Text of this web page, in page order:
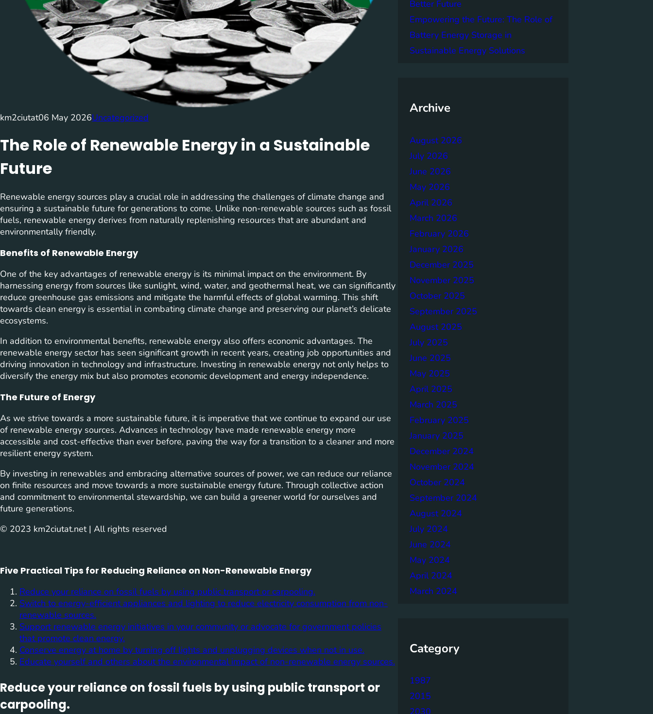
km2ciutat06 May 2026Uncategorized
The Role of Renewable Energy in a Sustainable
Future
Renewable energy sources play a crucial role in addressing the challenges of climate change and
ensuring a sustainable future for generations to come. Unlike non-renewable sources such as fossil
fuels, renewable energy derives from naturally replenishing resources that are abundant and
environmentally friendly.
Benefits of Renewable Energy
One of the key advantages of renewable energy is its minimal impact on the environment. By
harnessing energy from sources like sunlight, wind, water, and geothermal heat, we can significantly
reduce greenhouse gas emissions and mitigate the harmful effects of global warming. This shift
towards clean energy is essential in combating climate change and preserving our planet’s delicate
ecosystems.
In addition to environmental benefits, renewable energy also offers economic advantages. The
renewable energy sector has seen significant growth in recent years, creating job opportunities and
driving innovation in technology and infrastructure. Investing in renewable energy not only helps to
diversify the energy mix but also promotes economic development and energy independence.
The Future of Energy
As we strive towards a more sustainable future, it is imperative that we continue to expand our use
of renewable energy sources. Advances in technology have made renewable energy more
accessible and cost-effective than ever before, paving the way for a transition to a cleaner and more
resilient energy system.
By investing in renewables and embracing alternative sources of power, we can reduce our reliance
on finite resources and move towards a more sustainable energy future. Through collective action
and commitment to environmental stewardship, we can build a greener world for ourselves and
future generations.
© 2023 km2ciutat.net | All rights reserved
Five Practical Tips for Reducing Reliance on Non-Renewable Energy
Reduce your reliance on fossil fuels by using public transport or carpooling.
Switch to energy-efficient appliances and lighting to reduce electricity consumption from non-
renewable sources.
Support renewable energy initiatives in your community or advocate for government policies
that promote clean energy.
Conserve energy at home by turning off lights and unplugging devices when not in use.
Educate yourself and others about the environmental impact of non-renewable energy sources.
Reduce your reliance on fossil fuels by using public transport or
carpooling.
Better Future
Empowering the Future: The Role of
Battery Energy Storage in
Sustainable Energy Solutions
Archive
August 2026
July 2026
June 2026
May 2026
April 2026
March 2026
February 2026
January 2026
December 2025
November 2025
October 2025
September 2025
August 2025
July 2025
June 2025
May 2025
April 2025
March 2025
February 2025
January 2025
December 2024
November 2024
October 2024
September 2024
August 2024
July 2024
June 2024
May 2024
April 2024
March 2024
Category
1987
2015